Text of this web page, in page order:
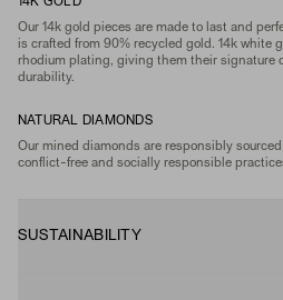
14K GOLD
Our 14k gold pieces are made to last and
is crafted from 90% recycled gold. 14k white
rhodium plating, giving them their signature
durability.
NATURAL DIAMONDS
Our mined diamonds are responsibly
conflict-free and socially responsible
SUSTAINABILITY